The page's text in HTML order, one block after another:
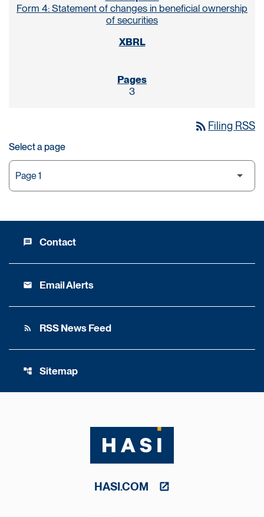
Form 4: Statement of changes in beneficial ownership
of securities
3
rss_feed Filing RSS
Select a page
message Contact
email Email Alerts
rss_feed RSS News Feed
account_tree Sitemap
HASI.COM